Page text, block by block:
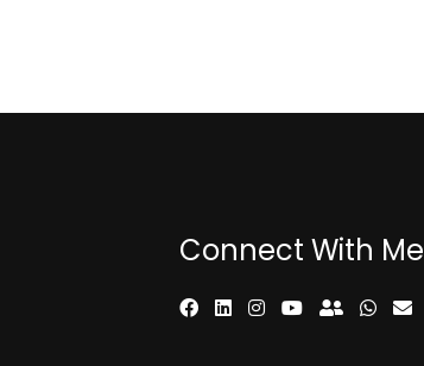
Connect With Me